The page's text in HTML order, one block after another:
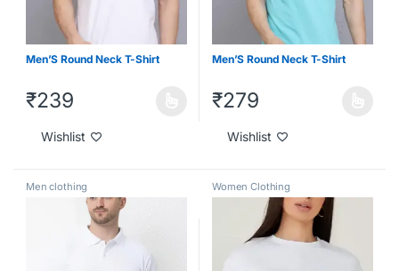
Men’S Round Neck T-Shirt
₹239
Wishlist
Men’S Round Neck T-Shirt
₹279
Wishlist
Men clothing Women Clothing